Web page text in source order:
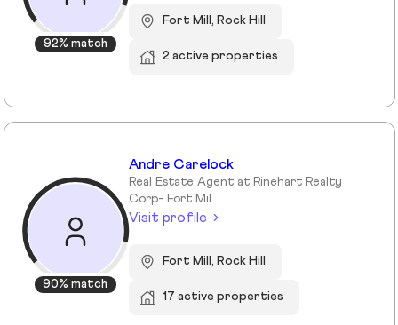
92% match
Fort Mill, Rock Hill
2 active properties
90% match
Andre Carelock
Real Estate Agent at Rinehart Realty
Corp- Fort Mil
Visit profile
Fort Mill, Rock Hill
17 active properties